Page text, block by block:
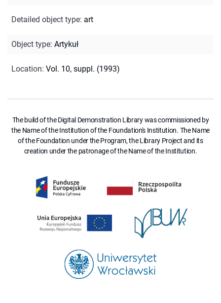
Detailed object type: art
Object type: Artykuł
Location: Vol. 10, suppl. (1993)
The build of the Digital Demonstration Library was commissioned by
the Name of the Institution of the Foundation's Institution. The Name
of the Foundation under the Program, the Library Project and its
creation under the patronage of the Name of the Institution.